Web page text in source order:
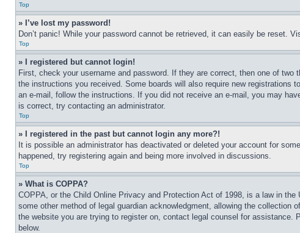
Top
» I’ve lost my password!
Don’t panic! While your password cannot be retrieved, it can easily be reset.
Top
» I registered but cannot login!
First, check your username and password. If they are correct, then one of
the instructions you received. Some boards will also require new
an e-mail, follow the instructions. If you did not receive an e-mail, you may
is correct, try contacting an administrator.
Top
» I registered in the past but cannot login any more?!
It is possible an administrator has deactivated or deleted your account for
happened, try registering again and being more involved in discussions.
Top
» What is COPPA?
COPPA, or the Child Online Privacy and Protection Act of 1998, is a law in
some other method of legal guardian acknowledgment, allowing the
the website you are trying to register on, contact legal counsel for
below.